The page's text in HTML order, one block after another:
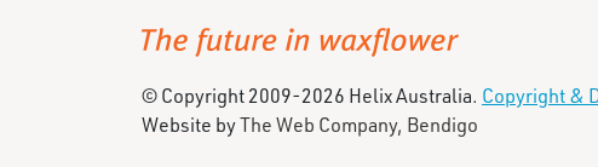
© Copyright 2009-2026 Helix Australia. Copyright &
Website byThe Web Company, Bendigo